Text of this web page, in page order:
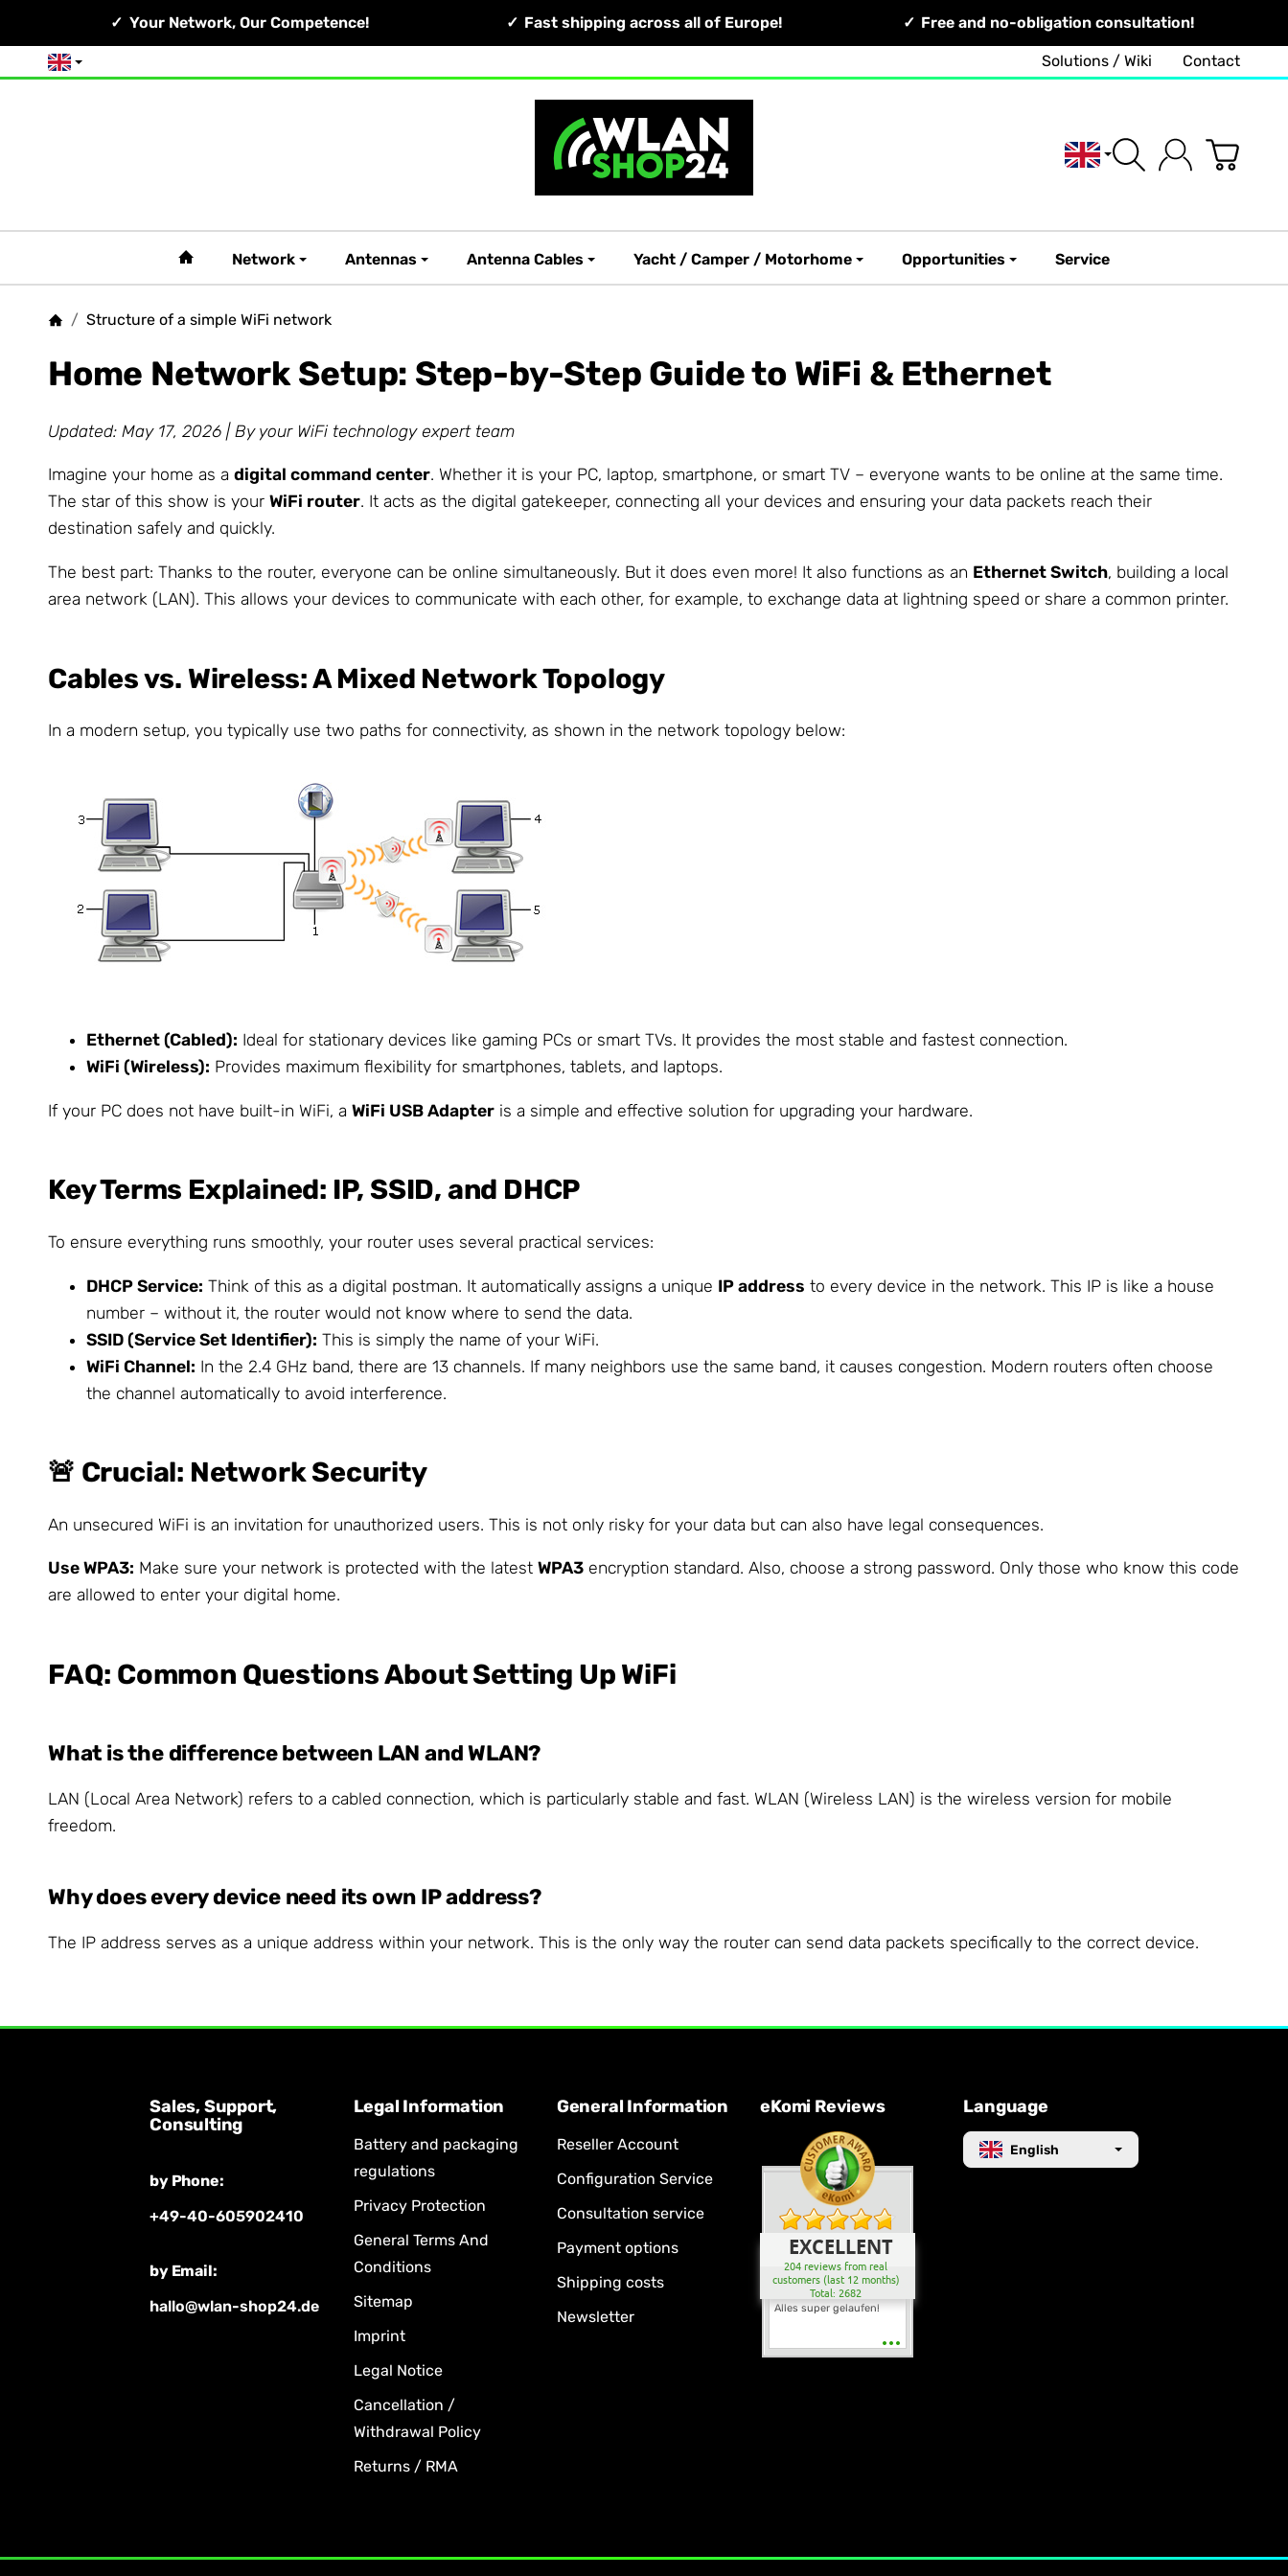
Your Network, Our Competence! Fast shipping across all of Europe! Free and no-obligation consultation!
English Solutions / Wiki Contact
English
#custom.linkHome#
Network Antennas Antenna Cables Yacht / Camper / Motorhome Opportunities Service
/ Structure of a simple WiFi network
Home Network Setup: Step-by-Step Guide to WiFi & Ethernet
Updated: May 17, 2026 | By your WiFi technology expert team
Imagine your home as a digital command center. Whether it is your PC, laptop, smartphone, or smart TV – everyone wants to be online at the same time.
The star of this show is your WiFi router. It acts as the digital gatekeeper, connecting all your devices and ensuring your data packets reach their
destination safely and quickly.
The best part: Thanks to the router, everyone can be online simultaneously. But it does even more! It also functions as an Ethernet Switch, building a local
area network (LAN). This allows your devices to communicate with each other, for example, to exchange data at lightning speed or share a common printer.
Cables vs. Wireless: A Mixed Network Topology
In a modern setup, you typically use two paths for connectivity, as shown in the network topology below:
Ethernet (Cabled): Ideal for stationary devices like gaming PCs or smart TVs. It provides the most stable and fastest connection.
WiFi (Wireless): Provides maximum flexibility for smartphones, tablets, and laptops.
If your PC does not have built-in WiFi, a WiFi USB Adapter is a simple and effective solution for upgrading your hardware.
Key Terms Explained: IP, SSID, and DHCP
To ensure everything runs smoothly, your router uses several practical services:
DHCP Service: Think of this as a digital postman. It automatically assigns a unique IP address to every device in the network. This IP is like a house
number – without it, the router would not know where to send the data.
SSID (Service Set Identifier): This is simply the name of your WiFi.
WiFi Channel: In the 2.4 GHz band, there are 13 channels. If many neighbors use the same band, it causes congestion. Modern routers often choose
the channel automatically to avoid interference.
🚨 Crucial: Network Security
An unsecured WiFi is an invitation for unauthorized users. This is not only risky for your data but can also have legal consequences.
Use WPA3: Make sure your network is protected with the latest WPA3 encryption standard. Also, choose a strong password. Only those who know this code
are allowed to enter your digital home.
FAQ: Common Questions About Setting Up WiFi
What is the difference between LAN and WLAN?
LAN (Local Area Network) refers to a cabled connection, which is particularly stable and fast. WLAN (Wireless LAN) is the wireless version for mobile
freedom.
Why does every device need its own IP address?
The IP address serves as a unique address within your network. This is the only way the router can send data packets specifically to the correct device.
Sales, Support,
Consulting
by Phone:
+49-40-605902410
by Email:
hallo@wlan-shop24.de
Legal Information
Battery and packaging
regulations
Privacy Protection
General Terms And
Conditions
Sitemap
Imprint
Legal Notice
Cancellation /
Withdrawal Policy
Returns / RMA
General Information
Reseller Account
Configuration Service
Consultation service
Payment options
Shipping costs
Newsletter
eKomi Reviews
EXCELLENT
204 reviews from real
customers (last 12 months)
Total: 2682
Alles super gelaufen!
Language
English